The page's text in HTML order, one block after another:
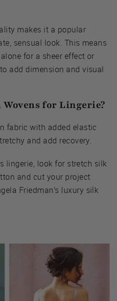
makes it a popular
sensual look. This means
for a sheer effect or
add dimension and visual
for Lingerie?
fabric with added elastic
and add recovery.
lingerie, look for stretch silk
and cut your project
Friedman’s luxury silk